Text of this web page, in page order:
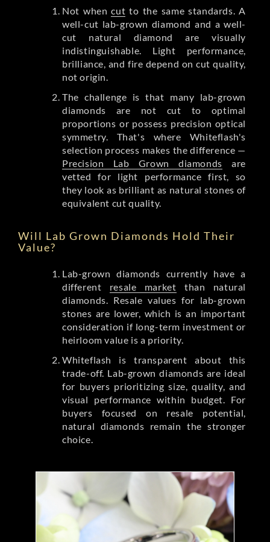
Not whencut to the same standards. A
well-cut lab-grown diamond and a well-
cut natural diamond are visually
indistinguishable. Light performance,
brilliance, and fire depend on cut quality,
not origin.
The challenge is that many lab-grown
diamonds are not cut to optimal
proportions or possess precision optical
symmetry. That's where Whiteflash's
selection process makes the difference —
Precision Lab Grown diamonds are
vetted for light performance first, so
they look as brilliant as natural stones of
equivalent cut quality.
Will Lab Grown Diamonds Hold Their
Value?
Lab-grown diamonds currently have a
different resale market than natural
diamonds. Resale values for lab-grown
stones are lower, which is an important
consideration if long-term investment or
heirloom value is a priority.
Whiteflash is transparent about this
trade-off. Lab-grown diamonds are ideal
for buyers prioritizing size, quality, and
visual performance within budget. For
buyers focused on resale potential,
natural diamonds remain the stronger
choice.